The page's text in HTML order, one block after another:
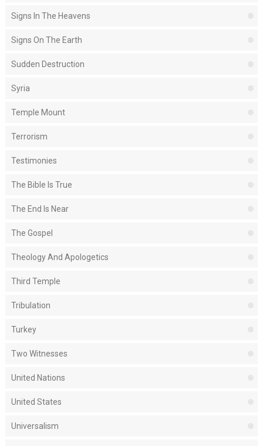
Signs In The Heavens
Signs On The Earth
Sudden Destruction
Syria
Temple Mount
Terrorism
Testimonies
The Bible Is True
The End Is Near
The Gospel
Theology And Apologetics
Third Temple
Tribulation
Turkey
Two Witnesses
United Nations
United States
Universalism